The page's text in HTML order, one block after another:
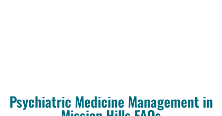
Psychiatric Medicine Management in